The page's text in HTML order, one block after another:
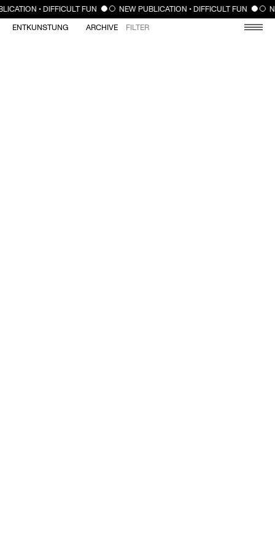
CLOSE
• DIFFICULT FUN NEW PUBLICATION • DIFFICULT FUN
ENTKUNSTUNG ARCHIVE FILTER